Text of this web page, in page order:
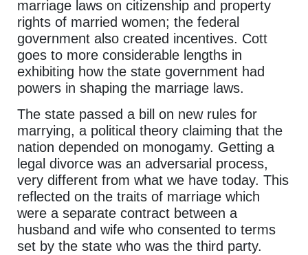
marriage laws on citizenship and property
rights of married women; the federal
government also created incentives. Cott
goes to more considerable lengths in
exhibiting how the state government had
powers in shaping the marriage laws.
The state passed a bill on new rules for
marrying, a political theory claiming that the
nation depended on monogamy. Getting a
legal divorce was an adversarial process,
very different from what we have today. This
reflected on the traits of marriage which
were a separate contract between a
husband and wife who consented to terms
set by the state who was the third party.